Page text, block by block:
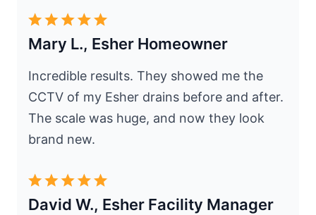
Mary L., Esher Homeowner
Incredible results. They showed me the
CCTV of my Esher drains before and after.
The scale was huge, and now they look
brand new.
David W., Esher Facility Manager